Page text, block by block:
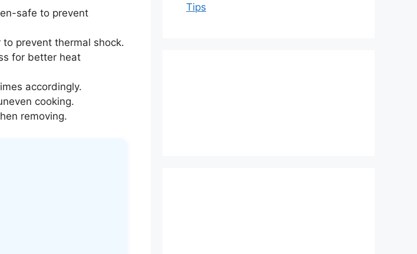
safe to prevent
prevent thermal shock.
for better heat
accordingly.
cooking.
removing.
Tips